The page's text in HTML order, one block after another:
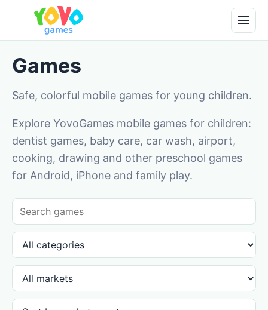
Games
Safe, colorful mobile games for young children.
Explore YovoGames mobile games for children:
dentist games, baby care, car wash, airport,
cooking, drawing and other preschool games
for Android, iPhone and family play.